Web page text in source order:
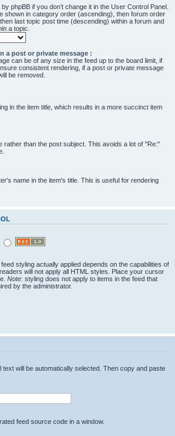
phpBB if you don’t change it in the User Control Panel.
shown in category order (ascending), then forum order
last topic post time (descending) within a forum and
a topic.
a post or private message :
can be of any size in the feed up to the board limit, if
consistent rendering, if a post or private message
be removed.
in the item title, which results in a more succinct item
rather than the post subject. This avoids a lot of "Re:"
name in the item's title. This is useful for rendering
styling actually applied depends on the capabilities of
will not apply all HTML styles. Place your cursor
Note: styling does not apply to items in the feed that
by the administrator.
text will be automatically selected. Then copy and paste
feed source code in a window.